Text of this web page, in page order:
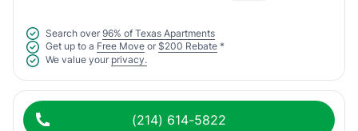
Search over 96% of Texas Apartments
Get up to a Free Move or $200 Rebate *
We value your privacy.
(214) 614-5822